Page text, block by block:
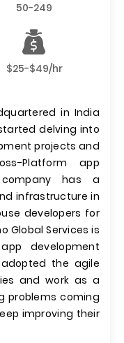
50-249
$25-$49/hr
in India
delving into
projects and
Platform app
has a
infrastructure in
developers for
Global Services is
development
the agile
and work as a
problems coming
improving their